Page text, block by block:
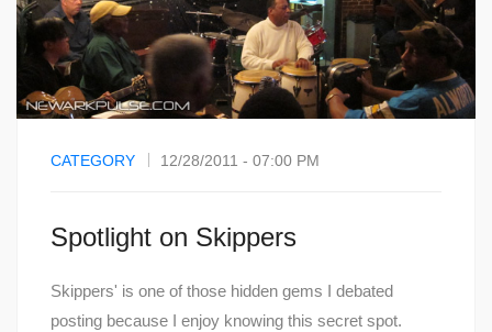
CATEGORY 12/28/2011 - 07:00 PM
Spotlight on Skippers
Skippers' is one of those hidden gems I debated
posting because I enjoy knowing this secret spot.